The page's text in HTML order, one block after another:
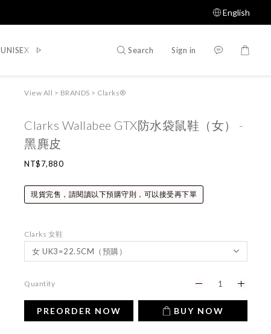
English
UNISEX SHOES ACCESSORIES Shop All
Search Sign in
View All > BRANDS > Clarks®
Clarks Wallabee GTX防水袋鼠鞋（女） -
黑麂皮
NT$7,880
現貨完售，請閱讀以下預購守則，可以接受再下單
Clarks 女鞋
Quantity
PREORDER NOW BUY NOW